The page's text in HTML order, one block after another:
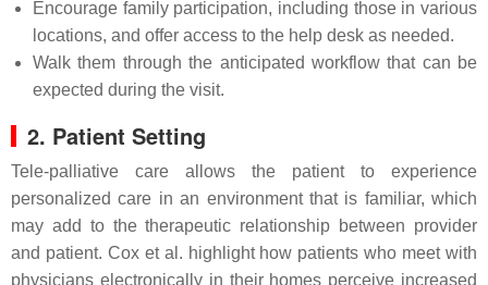
Encourage family participation, including those in various
locations, and offer access to the help desk as needed.
Walk them through the anticipated workflow that can be
expected during the visit.
2. Patient Setting
Tele-palliative care allows the patient to experience
personalized care in an environment that is familiar, which
may add to the therapeutic relationship between provider
and patient. Cox et al. highlight how patients who meet with
physicians electronically in their homes perceive increased